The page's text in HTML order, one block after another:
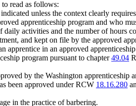
read as follows:
unless the context clearly
apprenticeship program and who
activities and the number of hours
and kept on file by the approved
apprentice in an approved
program pursuant to chapter49.04
by the Washington apprenticeship
been approved under RCW 18.16.280
in the practice of barbering.